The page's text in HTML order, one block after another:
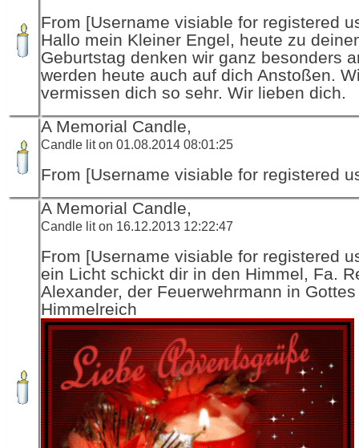
From [Username visiable for registered
Hallo mein Kleiner Engel, heute zu
Geburtstag denken wir ganz besonders
werden heute auch auf dich Anstoßen.
vermissen dich so sehr. Wir lieben dich.
A Memorial Candle,
Candle lit on 01.08.2014 08:01:25
From [Username visiable for registered
A Memorial Candle,
Candle lit on 16.12.2013 12:22:47
From [Username visiable for registered
ein Licht schickt dir in den Himmel, Fa.
Alexander, der Feuerwehrmann in Gottes
Himmelreich